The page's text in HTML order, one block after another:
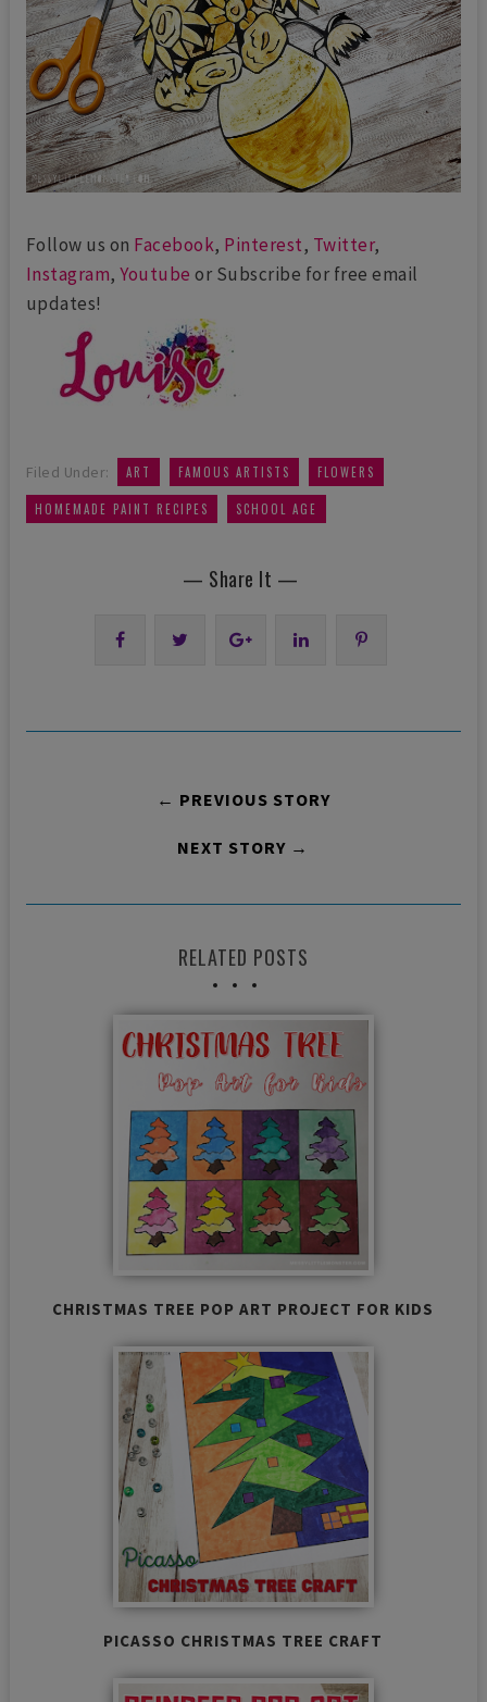
Follow us on Facebook, Pinterest, Twitter,
Instagram,Youtube or Subscribe for free email
updates!
Filed Under: ART FAMOUS ARTISTS FLOWERS
HOMEMADE PAINT RECIPES SCHOOL AGE
— Share It —
← PREVIOUS STORY
NEXT STORY →
RELATED POSTS
CHRISTMAS TREE POP ART PROJECT FOR KIDS
PICASSO CHRISTMAS TREE CRAFT